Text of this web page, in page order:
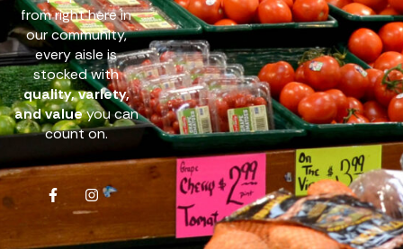
from right here in
our community,
every aisle is
stocked with
quality, variety,
and valueyou can
count on.